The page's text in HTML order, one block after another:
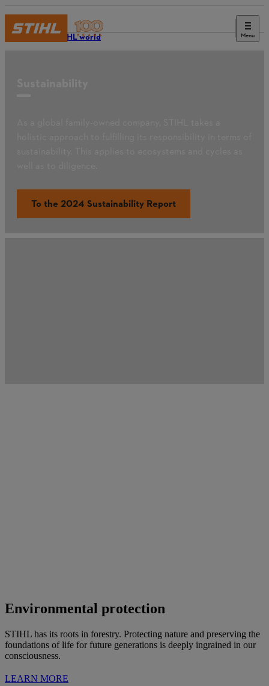
Menu
The STIHL world
To the 2024 Sustainability Report
Environmental protection
STIHL has its roots in forestry. Protecting nature and preserving the
foundations of life for future generations is deeply ingrained in our
consciousness.
LEARN MORE